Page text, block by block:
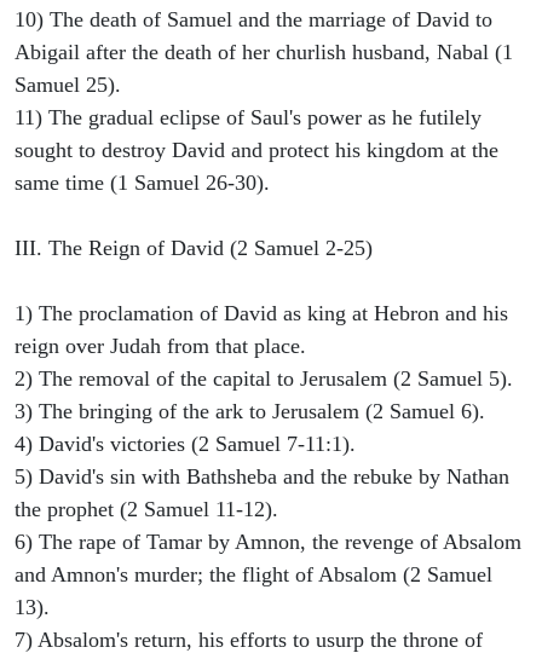
10) The death of Samuel and the marriage of David to
Abigail after the death of her churlish husband, Nabal (1
Samuel 25).
11) The gradual eclipse of Saul's power as he futilely
sought to destroy David and protect his kingdom at the
same time (1 Samuel 26-30).
III. The Reign of David (2 Samuel 2-25)
1) The proclamation of David as king at Hebron and his
reign over Judah from that place.
2) The removal of the capital to Jerusalem (2 Samuel 5).
3) The bringing of the ark to Jerusalem (2 Samuel 6).
4) David's victories (2 Samuel 7-11:1).
5) David's sin with Bathsheba and the rebuke by Nathan
the prophet (2 Samuel 11-12).
6) The rape of Tamar by Amnon, the revenge of Absalom
and Amnon's murder; the flight of Absalom (2 Samuel
13).
7) Absalom's return, his efforts to usurp the throne of